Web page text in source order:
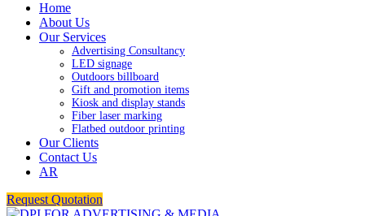
Home
About Us
Our Services
Advertising Consultancy
LED signage
Outdoors billboard
Gift and promotion items
Kiosk and display stands
Fiber laser marking
Flatbed outdoor printing
Our Clients
Contact Us
AR
Request Quotation